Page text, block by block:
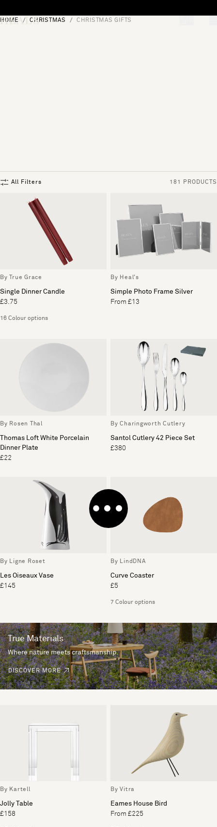
HOME CHRISTMAS CHRISTMAS GIFTS
All Filters 181 PRODUCTS
By True Grace
Single Dinner Candle
£3.75
16 Colour options
By Heal's
Simple Photo Frame Silver
From £13
By Rosen Thal
Thomas Loft White Porcelain
Dinner Plate
£22
By Charingworth Cutlery
Santol Cutlery 42 Piece Set
£380
By Ligne Roset
Les Oiseaux Vase
£145
By LindDNA
Curve Coaster
£5
7 Colour options
True Materials
Where nature meets craftsmanship.
DISCOVER MORE
By Kartell
Jolly Table
£158
By Vitra
Eames House Bird
From £225